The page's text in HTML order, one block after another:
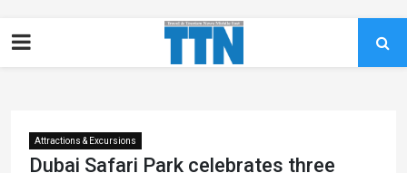
Attractions & Excursions
Dubai Safari Park celebrates three